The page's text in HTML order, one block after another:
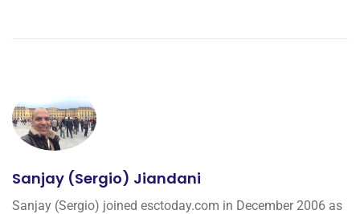
Sanjay (Sergio) Jiandani
Sanjay (Sergio) joined esctoday.com in December 2006 as